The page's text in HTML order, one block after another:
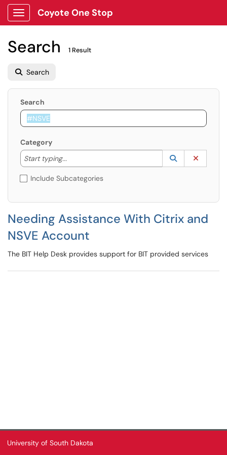
Show Applications Menu
Coyote One Stop
Search 1 Result
Search
Search
Category
Start typing...
Start typing to lookup. Use the UP and DOWN
Lookup
(opens in a
Include Subcategories
Needing Assistance With Citrix and
NSVE Account
The BIT Help Desk provides support for BIT provided services
University of South Dakota